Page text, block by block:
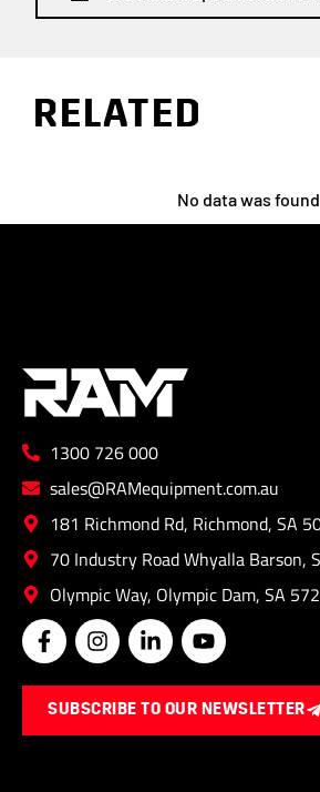
RELATED
No data was found
1300 726 000
sales@RAMequipment.com.au
181 Richmond Rd, Richmond, SA
70 Industry Road Whyalla Barson,
Olympic Way, Olympic Dam, SA
F
a
e
b
o
I
n
t
a
g
L
i
k
e
d
Y
o
t
u
b
SUBSCRIBE TO OUR NEWSLETTER